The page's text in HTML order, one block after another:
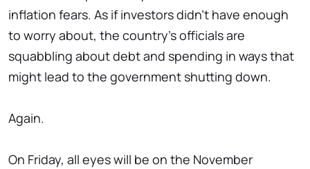
inflation fears. As if investors didn't have enough
to worry about, the country's officials are
squabbling about debt and spending in ways that
might lead to the government shutting down.
Again.
On Friday, all eyes will be on the November